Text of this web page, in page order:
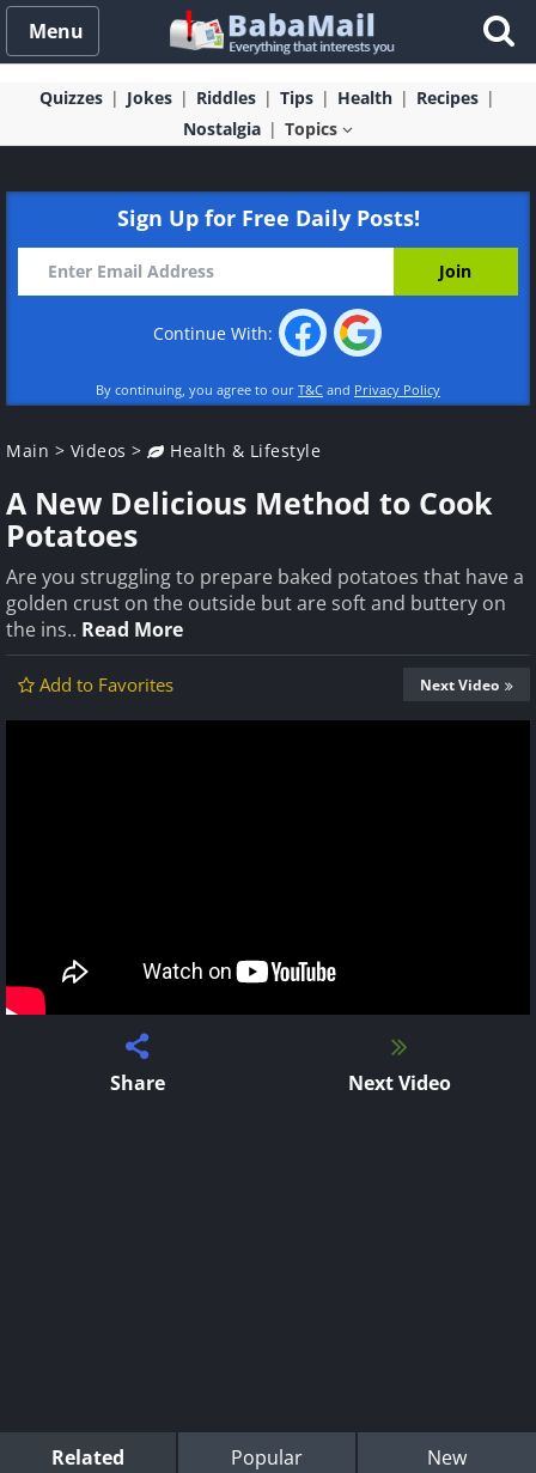
Menu
Quizzes Jokes Riddles Tips Health
Recipes
Nostalgia
Topics
Sign Up for Free Daily Posts!
Continue With:
By continuing, you agree to our T&C and Privacy Policy
Main > Videos > Health & Lifestyle
A New Delicious Method to Cook
Potatoes
Are you struggling to prepare baked potatoes that have a
golden crust on the outside but are soft and buttery on
the ins.. Read More
Add to Favorites Next Video
Share Next Video
Related Popular New